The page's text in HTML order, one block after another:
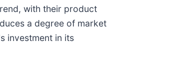
with their product
a degree of market
investment in its